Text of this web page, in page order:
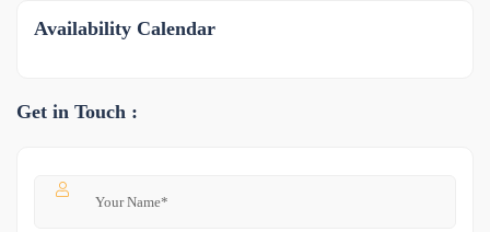
Availability Calendar
Get in Touch :